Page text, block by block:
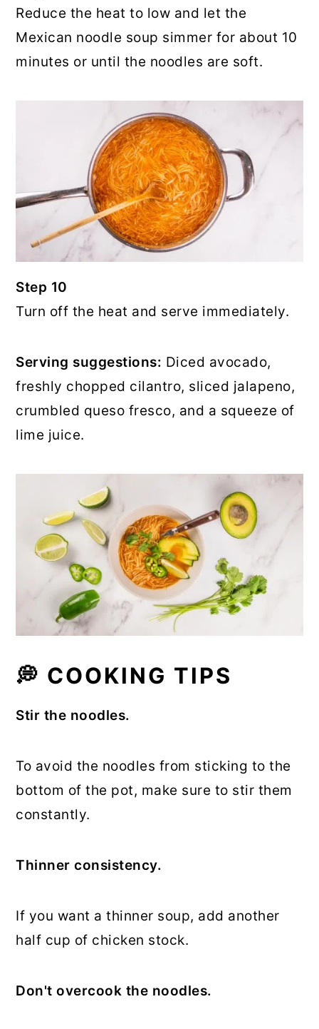
Reduce the heat to low and let the
Mexican noodle soup simmer for about 10
minutes or until the noodles are soft.
Step 10
Turn off the heat and serve immediately.
Serving suggestions: Diced avocado,
freshly chopped cilantro, sliced jalapeno,
crumbled queso fresco, and a squeeze of
lime juice.
💭 COOKING TIPS
Stir the noodles.
To avoid the noodles from sticking to the
bottom of the pot, make sure to stir them
constantly.
Thinner consistency.
If you want a thinner soup, add another
half cup of chicken stock.
Don't overcook the noodles.